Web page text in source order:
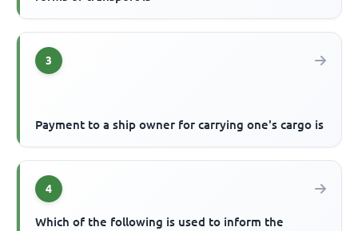
3
Payment to a ship owner for carrying one's cargo is
4
Which of the following is used to inform the